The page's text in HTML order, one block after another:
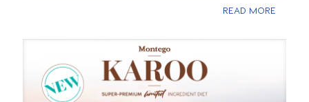
READ MORE